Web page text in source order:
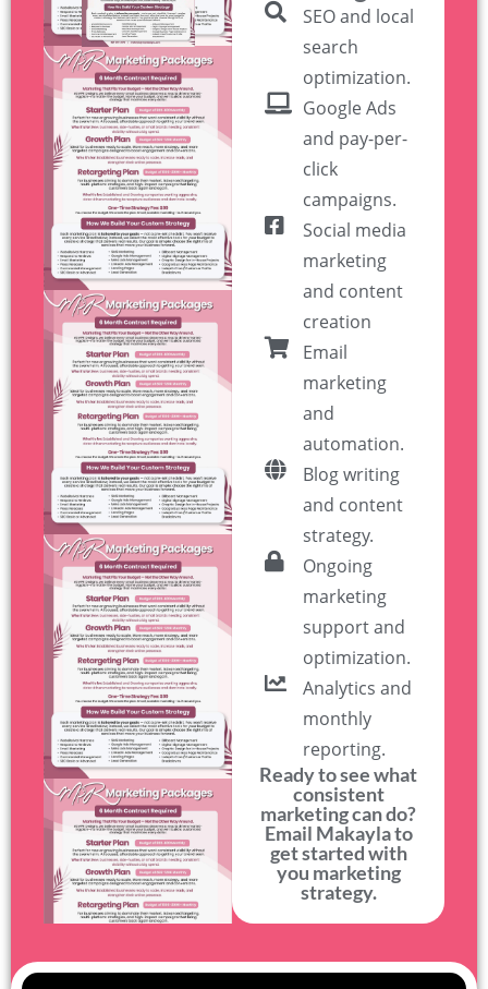
SEO and local
search
optimization.
Google Ads
and pay-per-
click
campaigns.
Social media
marketing
and content
creation
Email
marketing
and
automation.
Blog writing
and content
strategy.
Ongoing
marketing
support and
optimization.
Analytics and
monthly
reporting.
Ready to see what
consistent
marketing can do?
Email Makayla to
get started with
you marketing
strategy.